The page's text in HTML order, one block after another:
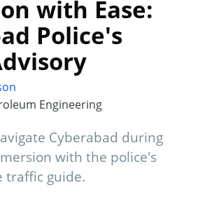
with Ease:
Police's
Engineering
Cyberabad during
with the police's
traffic guide.